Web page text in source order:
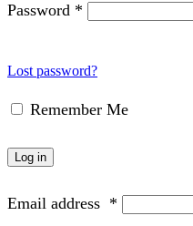
Password *
Lost password?
Remember Me
Log in
Email address *